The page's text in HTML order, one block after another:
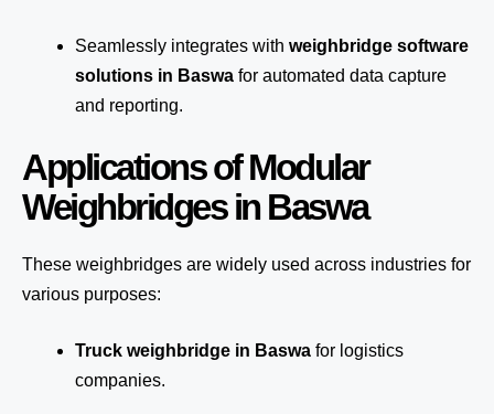
Seamlessly integrates with weighbridge software
solutions in Baswa for automated data capture
and reporting.
Applications of Modular
Weighbridges in Baswa
These weighbridges are widely used across industries for
various purposes:
Truck weighbridge in Baswa for logistics
companies.